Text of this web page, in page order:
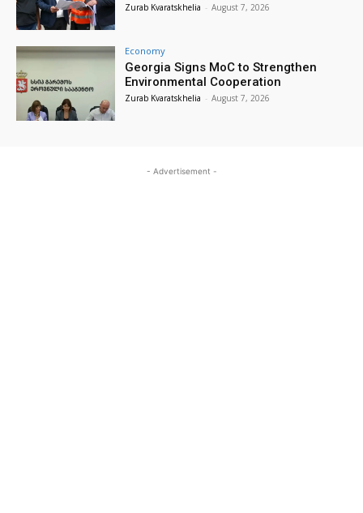
Zurab Kvaratskhelia - August 7, 2026
Economy
Georgia Signs MoC to Strengthen
Environmental Cooperation
Zurab Kvaratskhelia - August 7, 2026
- Advertisement -